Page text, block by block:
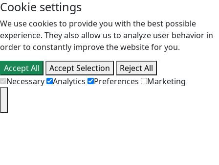
Cookie settings
We use cookies to provide you with the best possible
experience. They also allow us to analyze user behavior in
order to constantly improve the website for you.
Accept All
Accept Selection
Reject All
Necessary
Analytics Preferences Marketing